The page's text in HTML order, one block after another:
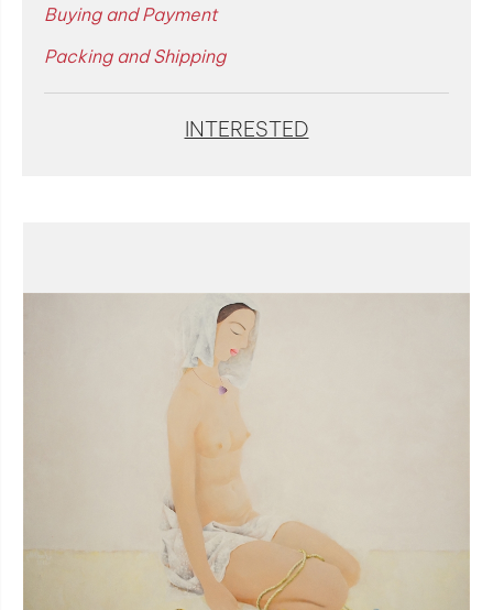
Buying and Payment
Packing and Shipping
INTERESTED